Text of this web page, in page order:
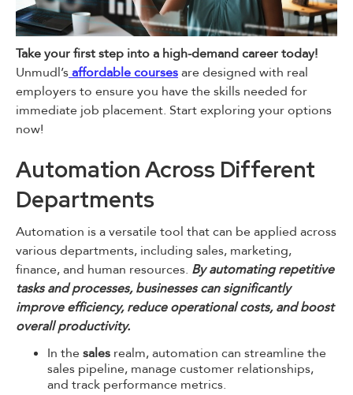
Take your first step into a high-demand career today!
Unmudl’saffordable coursesare designed with real
employers to ensure you have the skills needed for
immediate job placement. Start exploring your options
now!
Automation Across Different
Departments
Automation is a versatile tool that can be applied across
various departments, including sales, marketing,
finance, and human resources. By automating repetitive
tasks and processes, businesses can significantly
improve efficiency, reduce operational costs, and boost
overall productivity.
In thesales realm, automation can streamline the
sales pipeline, manage customer relationships,
and track performance metrics.